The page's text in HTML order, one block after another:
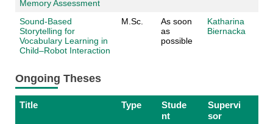
Memory Assessment
Sound-Based
Storytelling for
Vocabulary Learning in
Child–Robot Interaction
M.Sc.
As soon
as
possible
Katharina
Biernacka
Ongoing Theses
Title Type
Stude
nt
Supervi
sor